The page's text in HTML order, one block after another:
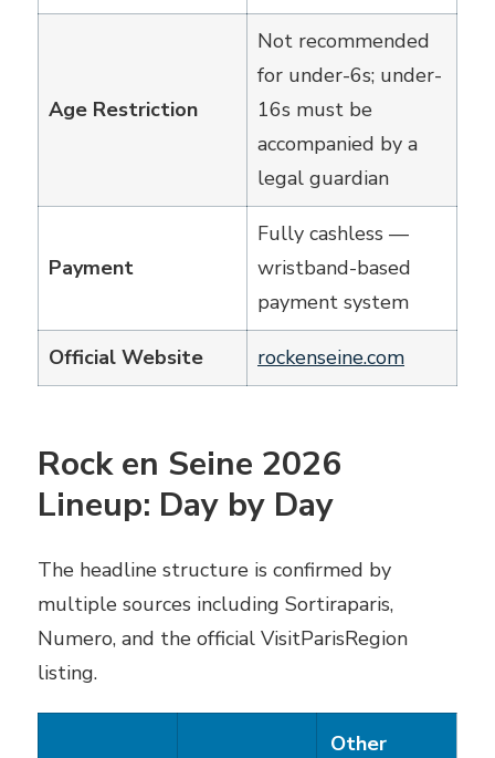
Age Restriction
Not recommended
for under-6s; under-
16s must be
accompanied by a
legal guardian
Payment
Fully cashless —
wristband-based
payment system
Official Website rockenseine.com
Rock en Seine 2026
Lineup: Day by Day
The headline structure is confirmed by
multiple sources including Sortiraparis,
Numero, and the official VisitParisRegion
listing.
Other